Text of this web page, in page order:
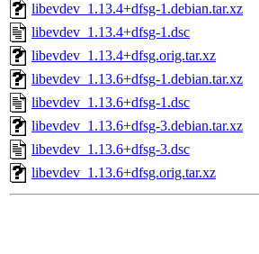
libevdev_1.13.4+dfsg-1.debian.tar.xz
libevdev_1.13.4+dfsg-1.dsc
libevdev_1.13.4+dfsg.orig.tar.xz
libevdev_1.13.6+dfsg-1.debian.tar.xz
libevdev_1.13.6+dfsg-1.dsc
libevdev_1.13.6+dfsg-3.debian.tar.xz
libevdev_1.13.6+dfsg-3.dsc
libevdev_1.13.6+dfsg.orig.tar.xz